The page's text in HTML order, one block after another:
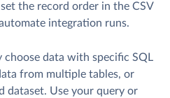
the record order in the CSV
integration runs.
data with specific SQL
from multiple tables, or
dataset. Use your query or